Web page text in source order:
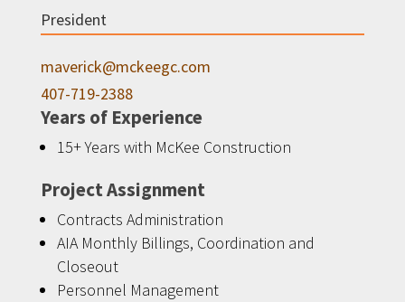
President
maverick@mckeegc.com
407-719-2388
Years of Experience
15+ Years with McKee Construction
Project Assignment
Contracts Administration
AIA Monthly Billings, Coordination and
Closeout
Personnel Management